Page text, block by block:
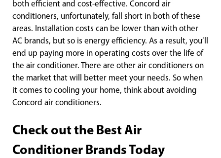
both efficient and cost-effective. Concord air
conditioners, unfortunately, fall short in both of these
areas. Installation costs can be lower than with other
AC brands, but so is energy efficiency. As a result, you’ll
end up paying more in operating costs over the life of
the air conditioner. There are other air conditioners on
the market that will better meet your needs. So when
it comes to cooling your home, think about avoiding
Concord air conditioners.
Check out the Best Air
Conditioner Brands Today